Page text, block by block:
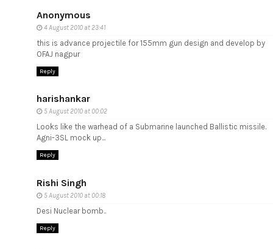
Anonymous
4 August 2010 at 23:41
this is advance projectile for 155mm gun design and develop by
OFAJ nagpur
Reply
harishankar
5 August 2010 at 00:02
Looks like the warhead of a Submarine launched Ballistic missile.
Agni-3SL mock up...
Reply
Rishi Singh
5 August 2010 at 00:18
Desi Nuclear bomb..
Reply